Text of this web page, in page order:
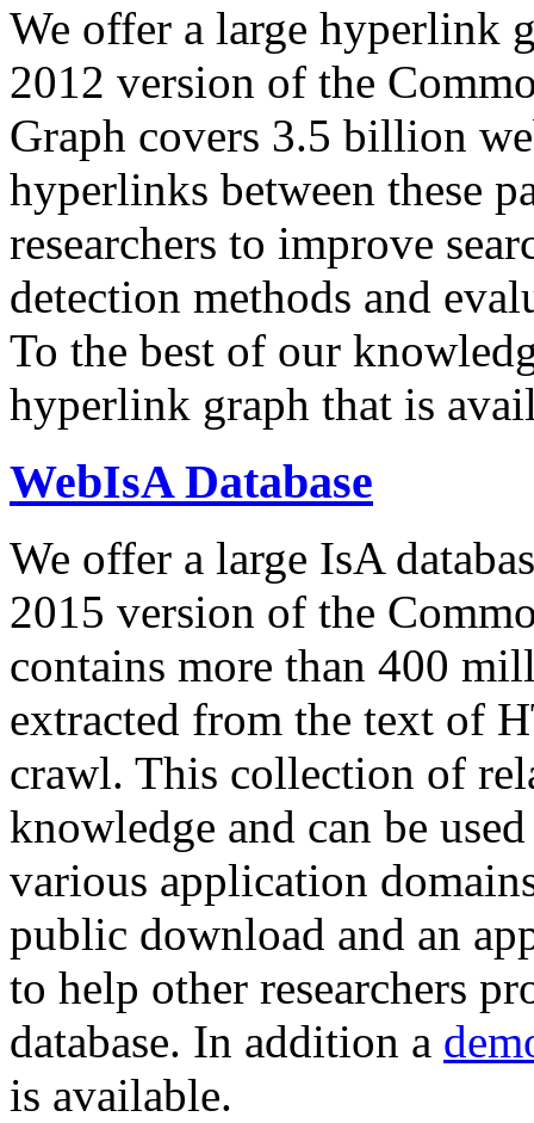
We offer a large hyperlink
2012 version of the
Graph covers 3.5 billion
hyperlinks between these
researchers to improve
detection methods and
To the best of our
hyperlink graph that is
WebIsA Database
We offer a large IsA
2015 version of the
contains more than 400
extracted from the text of
crawl. This collection of
knowledge and can be
various application
public download and an
to help other researchers
database. In addition a
is available.